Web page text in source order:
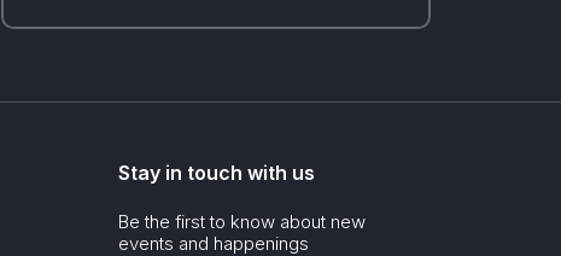
Stay in touch with us
Be the first to know about new
events and happenings